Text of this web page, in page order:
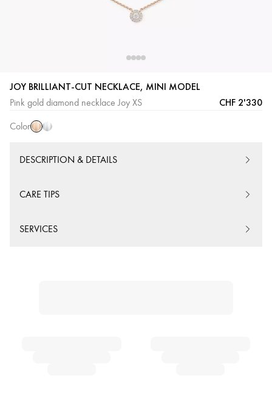
JOY BRILLIANT-CUT NECKLACE, MINI MODEL
Pink gold diamond necklace Joy XS CHF 2'330
Color
Pink
Gold
White
DESCRIPTION & DETAILS
CARE TIPS
SERVICES